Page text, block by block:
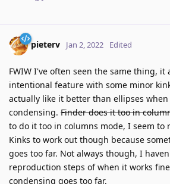
pieterv Jan 2, 2022 Edited
FWIW I've often seen the same thing, it
intentional feature with some minor
actually like it better than ellipses
condensing. Finder does it too in
to do it too in columns mode, I seem to
Kinks to work out though because
goes too far. Not always though, I
reproduction steps of when it works
condensing goes too far.